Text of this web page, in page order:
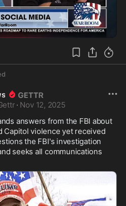
2:30
· Nov 12, 2025
answers from the FBI about
Capitol violence yet received
the FBI's investigation
seeks all communications